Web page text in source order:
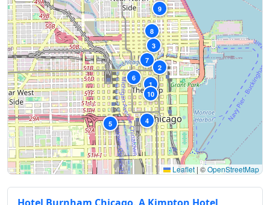
1
2
3
4
5
6
7
8
9
10
Leaflet | ©OpenStreetMap